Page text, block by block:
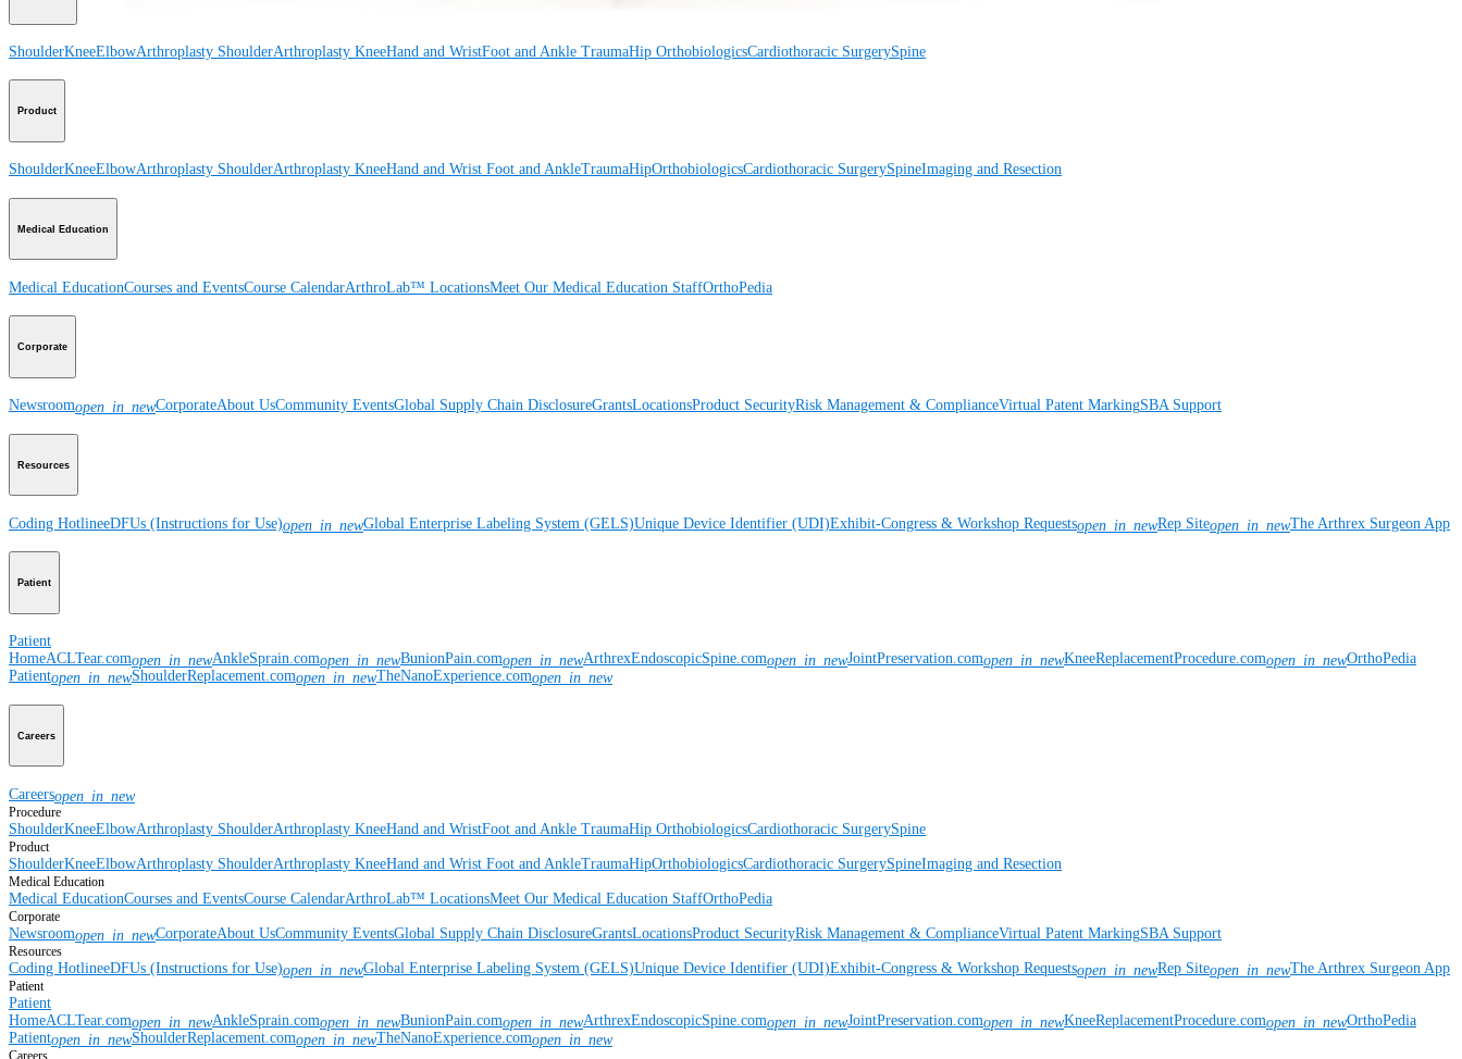
ShoulderKneeElbowArthroplasty ShoulderArthroplasty KneeHand and WristFoot and Ankle TraumaHip OrthobiologicsCardiothoracic SurgerySpine
Product
ShoulderKneeElbowArthroplasty ShoulderArthroplasty KneeHand and Wrist Foot and AnkleTraumaHipOrthobiologicsCardiothoracic SurgerySpineImaging and Resection
Medical Education
Medical EducationCourses and EventsCourse CalendarArthroLab™ LocationsMeet Our Medical Education StaffOrthoPedia
Corporate
Newsroomopen_in_newCorporateAbout UsCommunity EventsGlobal Supply Chain DisclosureGrantsLocationsProduct SecurityRisk Management & ComplianceVirtual Patent MarkingSBA Support
Resources
Coding HotlineeDFUs (Instructions for Use)open_in_newGlobal Enterprise Labeling System (GELS)Unique Device Identifier (UDI)Exhibit-Congress & Workshop Requestsopen_in_newRep Siteopen_in_newThe Arthrex Surgeon App
Patient
Patient
HomeACLTear.comopen_in_newAnkleSprain.comopen_in_newBunionPain.comopen_in_newArthrexEndoscopicSpine.comopen_in_newJointPreservation.comopen_in_newKneeReplacementProcedure.comopen_in_newOrthoPedia
Patientopen_in_newShoulderReplacement.comopen_in_newTheNanoExperience.comopen_in_new
Careers
Careersopen_in_new
Procedure
ShoulderKneeElbowArthroplasty ShoulderArthroplasty KneeHand and WristFoot and Ankle TraumaHip OrthobiologicsCardiothoracic SurgerySpine
Product
ShoulderKneeElbowArthroplasty ShoulderArthroplasty KneeHand and Wrist Foot and AnkleTraumaHipOrthobiologicsCardiothoracic SurgerySpineImaging and Resection
Medical Education
Medical EducationCourses and EventsCourse CalendarArthroLab™ LocationsMeet Our Medical Education StaffOrthoPedia
Corporate
Newsroomopen_in_newCorporateAbout UsCommunity EventsGlobal Supply Chain DisclosureGrantsLocationsProduct SecurityRisk Management & ComplianceVirtual Patent MarkingSBA Support
Resources
Coding HotlineeDFUs (Instructions for Use)open_in_newGlobal Enterprise Labeling System (GELS)Unique Device Identifier (UDI)Exhibit-Congress & Workshop Requestsopen_in_newRep Siteopen_in_newThe Arthrex Surgeon App
Patient
Patient
HomeACLTear.comopen_in_newAnkleSprain.comopen_in_newBunionPain.comopen_in_newArthrexEndoscopicSpine.comopen_in_newJointPreservation.comopen_in_newKneeReplacementProcedure.comopen_in_newOrthoPedia
Patientopen_in_newShoulderReplacement.comopen_in_newTheNanoExperience.comopen_in_new
Careers